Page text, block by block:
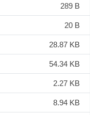
289 B
20 B
28.87 KB
54.34 KB
2.27 KB
8.94 KB